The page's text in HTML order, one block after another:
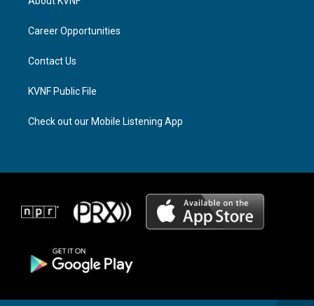
g
a
Career Opportunities
Contact Us
KVNF Public File
Check out our Mobile Listening App